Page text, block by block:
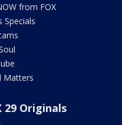
from FOX
Specials
Matters
29 Originals